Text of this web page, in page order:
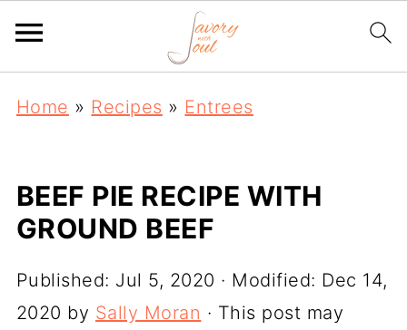
Home » Recipes » Entrees
BEEF PIE RECIPE WITH
GROUND BEEF
Published: Jul 5, 2020 · Modified: Dec 14,
2020 by Sally Moran · This post may